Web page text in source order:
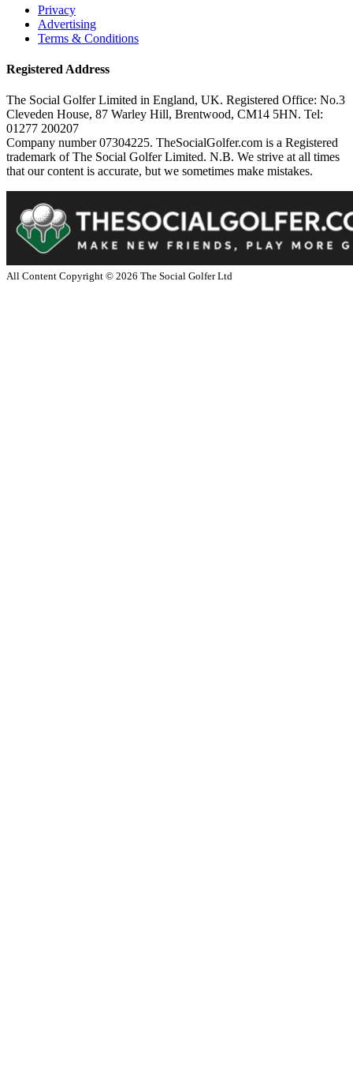
Privacy
Advertising
Terms & Conditions
Registered Address
The Social Golfer Limited in England, UK. Registered Office: No.3
Cleveden House, 87 Warley Hill, Brentwood, CM14 5HN. Tel:
01277 200207
Company number 07304225. TheSocialGolfer.com is a Registered
trademark of The Social Golfer Limited. N.B. We strive at all times
that our content is accurate, but we sometimes make mistakes.
All Content Copyright © 2026 The Social Golfer Ltd